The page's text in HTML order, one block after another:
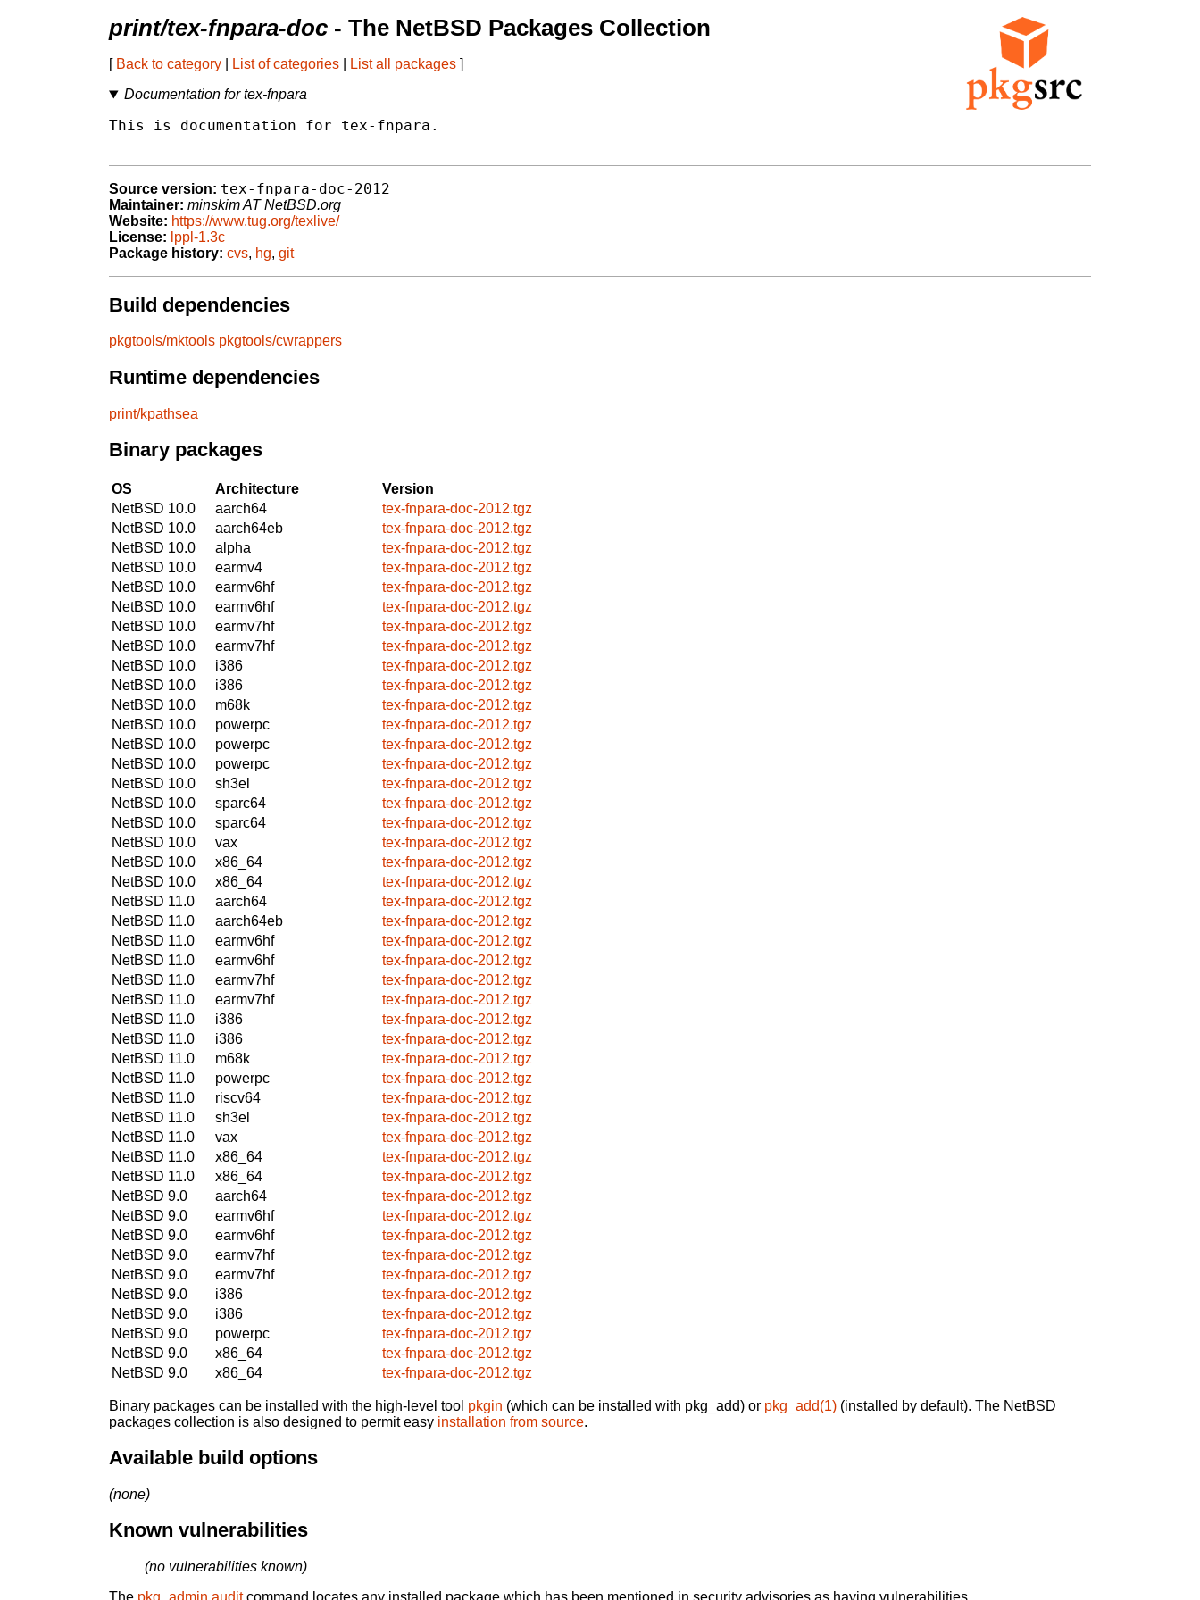
print/tex-fnpara-doc - The NetBSD Packages Collection
[ Back to category List of categories List all packages ]
Documentation for tex-fnpara
This is documentation for tex-fnpara.
Source version: tex-fnpara-doc-2012
Maintainer: minskim AT NetBSD.org
Website: https://www.tug.org/texlive/
License: lppl-1.3c
Package history: cvs, hg, git
Build dependencies
pkgtools/mktools pkgtools/cwrappers
Runtime dependencies
print/kpathsea
Binary packages
OS Architecture
Version
NetBSD 10.0
aarch64
tex-fnpara-doc-2012.tgz
NetBSD 10.0
aarch64eb
tex-fnpara-doc-2012.tgz
NetBSD 10.0
alpha
tex-fnpara-doc-2012.tgz
NetBSD 10.0
earmv4
tex-fnpara-doc-2012.tgz
NetBSD 10.0
earmv6hf
tex-fnpara-doc-2012.tgz
NetBSD 10.0
earmv6hf
tex-fnpara-doc-2012.tgz
NetBSD 10.0
earmv7hf
tex-fnpara-doc-2012.tgz
NetBSD 10.0
earmv7hf
tex-fnpara-doc-2012.tgz
NetBSD 10.0
i386
tex-fnpara-doc-2012.tgz
NetBSD 10.0
i386
tex-fnpara-doc-2012.tgz
NetBSD 10.0
m68k
tex-fnpara-doc-2012.tgz
NetBSD 10.0
powerpc
tex-fnpara-doc-2012.tgz
NetBSD 10.0
powerpc
tex-fnpara-doc-2012.tgz
NetBSD 10.0
powerpc
tex-fnpara-doc-2012.tgz
NetBSD 10.0
sh3el
tex-fnpara-doc-2012.tgz
NetBSD 10.0
sparc64
tex-fnpara-doc-2012.tgz
NetBSD 10.0
sparc64
tex-fnpara-doc-2012.tgz
NetBSD 10.0
vax
tex-fnpara-doc-2012.tgz
NetBSD 10.0
x86_64
tex-fnpara-doc-2012.tgz
NetBSD 10.0
x86_64
tex-fnpara-doc-2012.tgz
NetBSD 11.0
aarch64
tex-fnpara-doc-2012.tgz
NetBSD 11.0
aarch64eb
tex-fnpara-doc-2012.tgz
NetBSD 11.0
earmv6hf
tex-fnpara-doc-2012.tgz
NetBSD 11.0
earmv6hf
tex-fnpara-doc-2012.tgz
NetBSD 11.0
earmv7hf
tex-fnpara-doc-2012.tgz
NetBSD 11.0
earmv7hf
tex-fnpara-doc-2012.tgz
NetBSD 11.0
i386
tex-fnpara-doc-2012.tgz
NetBSD 11.0
i386
tex-fnpara-doc-2012.tgz
NetBSD 11.0
m68k
tex-fnpara-doc-2012.tgz
NetBSD 11.0
powerpc
tex-fnpara-doc-2012.tgz
NetBSD 11.0
riscv64
tex-fnpara-doc-2012.tgz
NetBSD 11.0
sh3el
tex-fnpara-doc-2012.tgz
NetBSD 11.0
vax
tex-fnpara-doc-2012.tgz
NetBSD 11.0
x86_64
tex-fnpara-doc-2012.tgz
NetBSD 11.0
x86_64
tex-fnpara-doc-2012.tgz
NetBSD 9.0
aarch64
tex-fnpara-doc-2012.tgz
NetBSD 9.0
earmv6hf
tex-fnpara-doc-2012.tgz
NetBSD 9.0
earmv6hf
tex-fnpara-doc-2012.tgz
NetBSD 9.0
earmv7hf
tex-fnpara-doc-2012.tgz
NetBSD 9.0
earmv7hf
tex-fnpara-doc-2012.tgz
NetBSD 9.0
i386
tex-fnpara-doc-2012.tgz
NetBSD 9.0
i386
tex-fnpara-doc-2012.tgz
NetBSD 9.0
powerpc
tex-fnpara-doc-2012.tgz
NetBSD 9.0
x86_64
tex-fnpara-doc-2012.tgz
NetBSD 9.0
x86_64 tex-fnpara-doc-2012.tgz
Binary packages can be installed with the high-level tool pkgin (which can be installed with pkg_add) or pkg_add(1) (installed by default). The NetBSD
packages collection is also designed to permit easy installation from source.
Available build options
(none)
Known vulnerabilities
(no vulnerabilities known)
The pkg_admin auditcommand locates any installed package which has been mentioned in security advisories as having vulnerabilities.